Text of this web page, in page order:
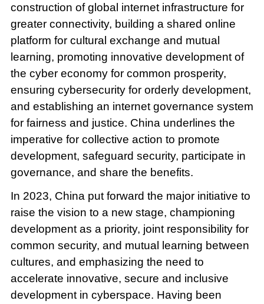
construction of global internet infrastructure for
greater connectivity, building a shared online
platform for cultural exchange and mutual
learning, promoting innovative development of
the cyber economy for common prosperity,
ensuring cybersecurity for orderly development,
and establishing an internet governance system
for fairness and justice. China underlines the
imperative for collective action to promote
development, safeguard security, participate in
governance, and share the benefits.
In 2023, China put forward the major initiative to
raise the vision to a new stage, championing
development as a priority, joint responsibility for
common security, and mutual learning between
cultures, and emphasizing the need to
accelerate innovative, secure and inclusive
development in cyberspace. Having been